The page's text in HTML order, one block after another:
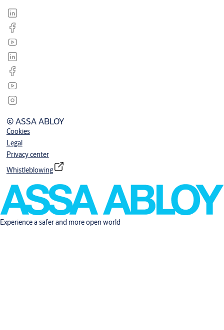
© ASSA ABLOY
Cookies
Legal
Privacy center
Whistleblowing
Experience a safer and more open world